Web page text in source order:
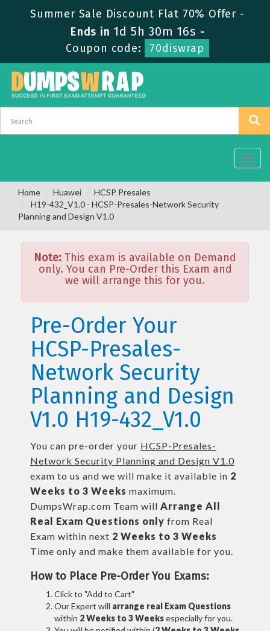
Summer Sale Discount Flat 70% Offer -
Ends in 1d 5h 30m 16s -
Coupon code:
70diswrap
Home Huawei
HCSP Presales
H19-432_V1.0 - HCSP-Presales-Network Security
Planning and Design V1.0
Note: This exam is available on Demand
only. You can Pre-Order this Exam and
we will arrange this for you.
Pre-Order Your
HCSP-Presales-
Network Security
Planning and Design
V1.0 H19-432_V1.0
You can pre-order your HCSP-Presales-
Network Security Planning and Design V1.0
exam to us and we will make it available in 2
Weeks to 3 Weeks maximum.
DumpsWrap.com Team will Arrange All
Real Exam Questions only from Real
Exam within next 2 Weeks to 3 Weeks
Time only and make them available for you.
How to Place Pre-Order You Exams:
Click to "Add to Cart"
Our Expert will arrange real Exam Questions
within 2 Weeks to 3 Weeksespecially for you.